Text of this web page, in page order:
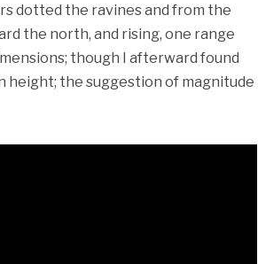
dotted the ravines and from the
the north, and rising, one range
though I afterward found
height; the suggestion of magnitude